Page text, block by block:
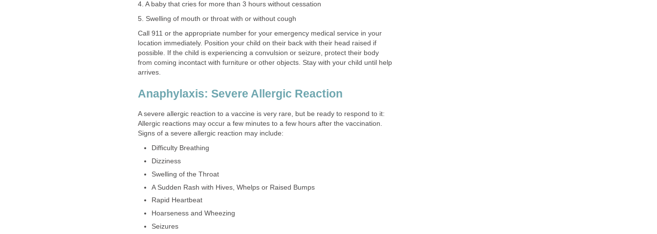
4. A baby that cries for more than 3 hours without cessation
5. Swelling of mouth or throat with or without cough
Call 911 or the appropriate number for your emergency medical service in your
location immediately. Position your child on their back with their head raised if
possible. If the child is experiencing a convulsion or seizure, protect their body
from coming incontact with furniture or other objects. Stay with your child until help
arrives.
Anaphylaxis: Severe Allergic Reaction
A severe allergic reaction to a vaccine is very rare, but be ready to respond to it:
Allergic reactions may occur a few minutes to a few hours after the vaccination.
Signs of a severe allergic reaction may include:
Difficulty Breathing
Dizziness
Swelling of the Throat
A Sudden Rash with Hives, Whelps or Raised Bumps
Rapid Heartbeat
Hoarseness and Wheezing
Seizures